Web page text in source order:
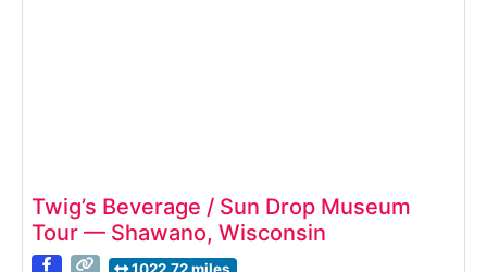
Twig’s Beverage / Sun Drop Museum
Tour — Shawano, Wisconsin